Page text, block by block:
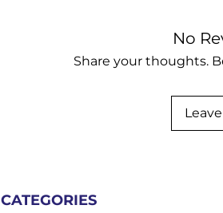
No
Share your thoughts.
CATEGORIES